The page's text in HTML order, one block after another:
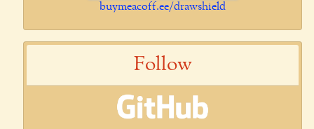
buymeacoff.ee/drawshield
Follow